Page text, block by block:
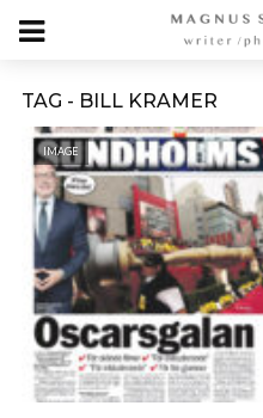
TAG - BILL KRAMER
IMAGE